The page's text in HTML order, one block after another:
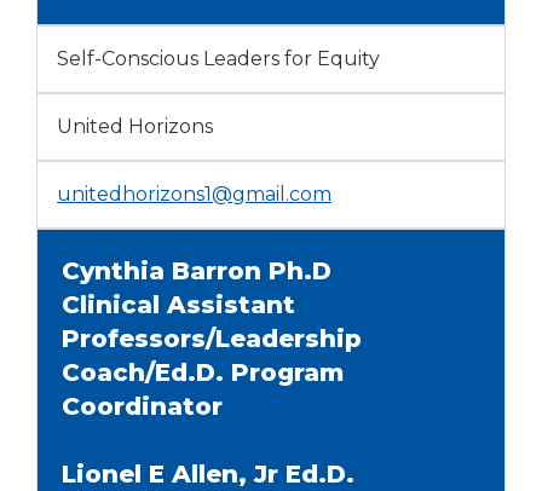
Self-Conscious Leaders for Equity
United Horizons
unitedhorizons1@gmail.com
Cynthia Barron Ph.D
Clinical Assistant
Professors/Leadership
Coach/Ed.D. Program
Coordinator
Lionel E Allen, Jr Ed.D.